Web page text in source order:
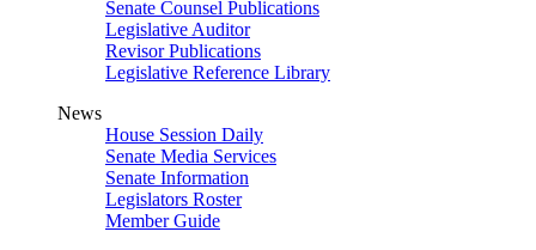
Senate Counsel Publications
Legislative Auditor
Revisor Publications
Legislative Reference Library
News
House Session Daily
Senate Media Services
Senate Information
Legislators Roster
Member Guide